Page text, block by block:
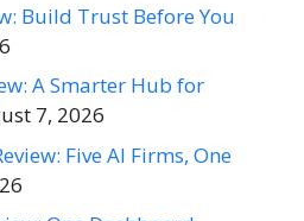
Build Trust Before You
A Smarter Hub for
7, 2026
Five AI Firms, One